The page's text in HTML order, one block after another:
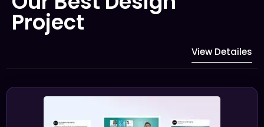
Project
View Detailes